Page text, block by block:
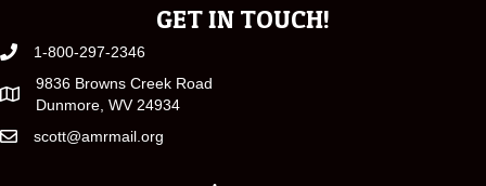
GET IN TOUCH!
1-800-297-2346
9836 Browns Creek Road
Dunmore, WV 24934
scott@amrmail.org